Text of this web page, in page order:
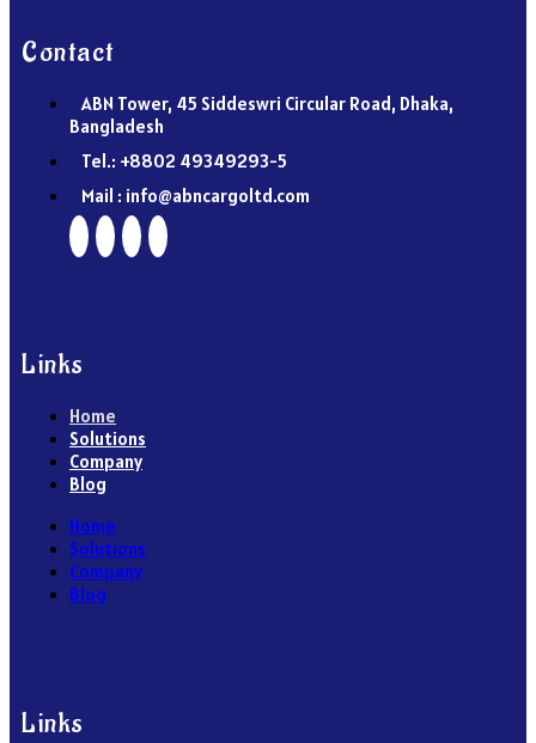
Contact
ABN Tower, 45 Siddeswri Circular Road, Dhaka,
Bangladesh
Tel.: +8802 49349293-5
Mail : info@abncargoltd.com
Links
Home
Solutions
Company
Blog
Home
Solutions
Company
Blog
Links